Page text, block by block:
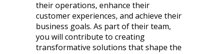
their operations, enhance their
customer experiences, and achieve their
business goals. As part of their team,
you will contribute to creating
transformative solutions that shape the